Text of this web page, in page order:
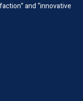
and “innovative